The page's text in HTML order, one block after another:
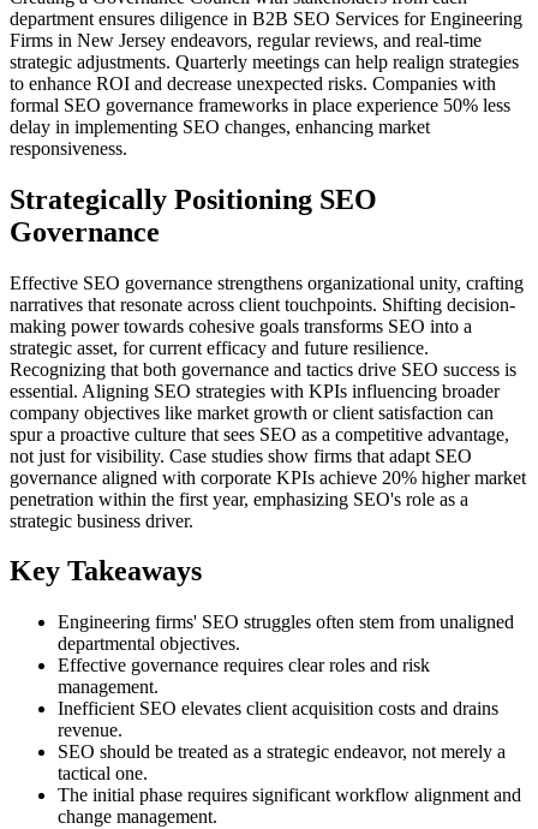
department ensures diligence in B2B SEO Services for Engineering
Firms in New Jersey endeavors, regular reviews, and real-time
strategic adjustments. Quarterly meetings can help realign strategies
to enhance ROI and decrease unexpected risks. Companies with
formal SEO governance frameworks in place experience 50% less
delay in implementing SEO changes, enhancing market
responsiveness.
Strategically Positioning SEO
Governance
Effective SEO governance strengthens organizational unity, crafting
narratives that resonate across client touchpoints. Shifting decision-
making power towards cohesive goals transforms SEO into a
strategic asset, for current efficacy and future resilience.
Recognizing that both governance and tactics drive SEO success is
essential. Aligning SEO strategies with KPIs influencing broader
company objectives like market growth or client satisfaction can
spur a proactive culture that sees SEO as a competitive advantage,
not just for visibility. Case studies show firms that adapt SEO
governance aligned with corporate KPIs achieve 20% higher market
penetration within the first year, emphasizing SEO's role as a
strategic business driver.
Key Takeaways
Engineering firms' SEO struggles often stem from unaligned
departmental objectives.
Effective governance requires clear roles and risk
management.
Inefficient SEO elevates client acquisition costs and drains
revenue.
SEO should be treated as a strategic endeavor, not merely a
tactical one.
The initial phase requires significant workflow alignment and
change management.